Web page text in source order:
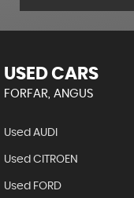
USED CARS
FORFAR, ANGUS
Used AUDI
Used CITROEN
Used FORD